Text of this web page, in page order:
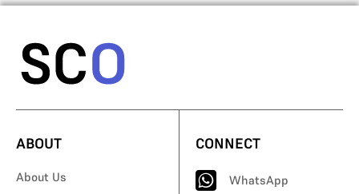
ABOUT
About Us
CONNECT
WhatsApp